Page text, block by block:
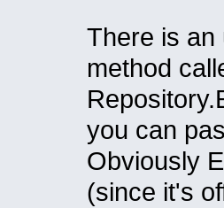
There is an
method
you can
Obviously
(since it's